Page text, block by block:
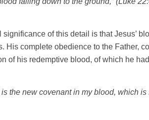
of this detail is that Jesus’
His complete obedience to the Father,
of his redemptive blood, of which he
is the new covenant in my blood, which is